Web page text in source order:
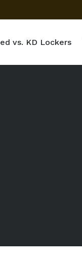
vs. KD Lockers